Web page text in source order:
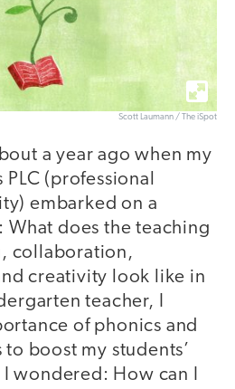
Scott Laumann / The iSpot
a year ago when my
PLC (professional
embarked on a
does the teaching
collaboration,
creativity look like in
teacher, I
of phonics and
boost my students’
wondered: How can I